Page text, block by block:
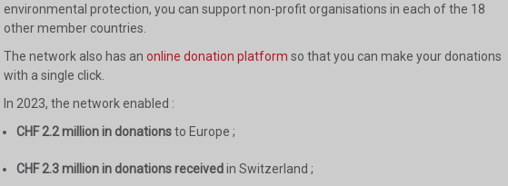
environmental protection, you can support non-profit organisations in each of the 18
other member countries.
The network also has an online donation platform so that you can make your donations
with a single click.
In 2023, the network enabled :
CHF 2.2 million in donationsto Europe ;
CHF 2.3 million in donations receivedin Switzerland ;